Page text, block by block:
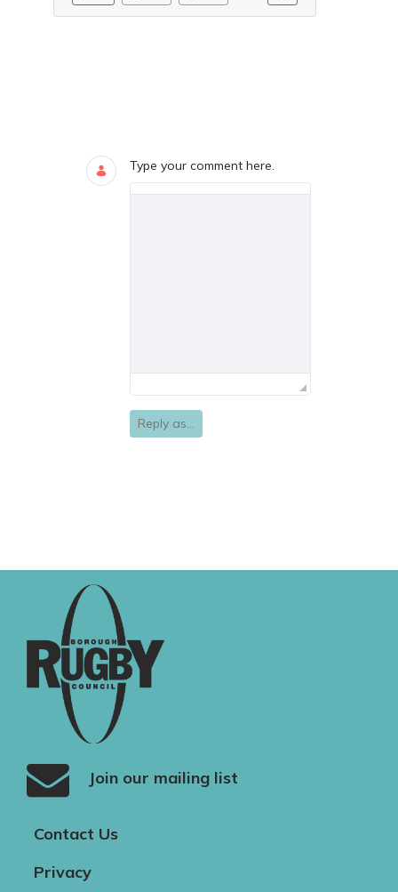
Type your comment here.
Reply as...
Join our mailing list
Contact Us
Privacy